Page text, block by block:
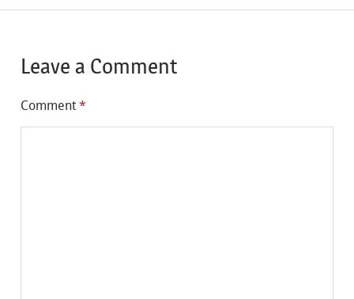
Leave a Comment
Comment *